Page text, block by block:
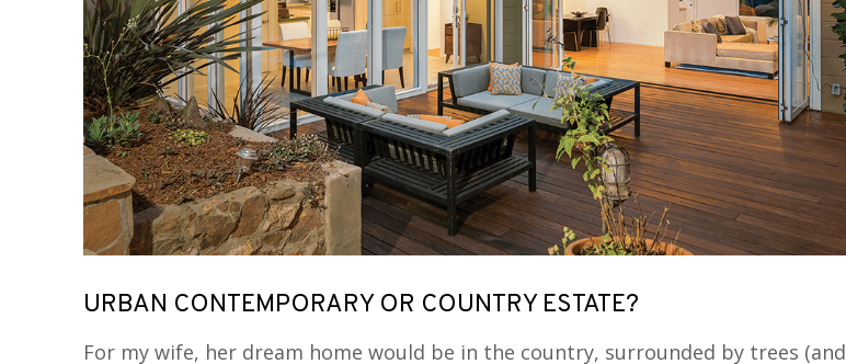
URBAN CONTEMPORARY OR COUNTRY ESTATE?
For my wife, her dream home would be in the country, surrounded by trees (and